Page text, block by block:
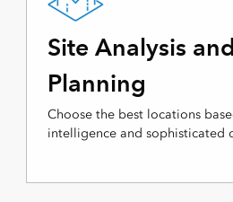
Site Analysis
Planning
Choose the best locations
intelligence and sophisticated